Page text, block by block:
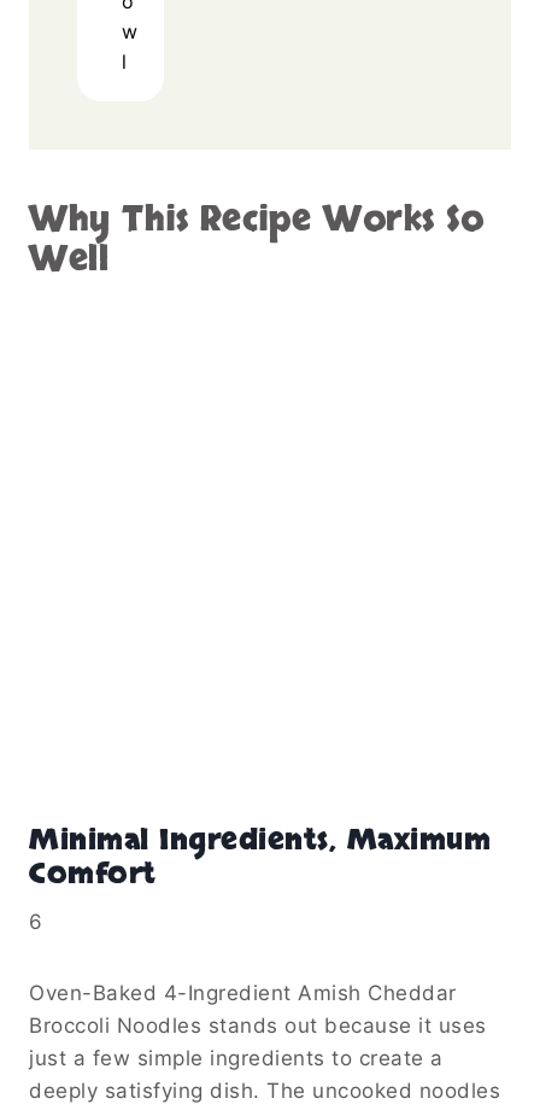
w
l
Why This Recipe Works So
Well
Minimal Ingredients, Maximum
Comfort
6
Oven-Baked 4-Ingredient Amish Cheddar
Broccoli Noodles stands out because it uses
just a few simple ingredients to create a
deeply satisfying dish. The uncooked noodles